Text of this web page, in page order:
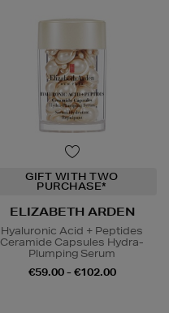
GIFT WITH TWO
PURCHASE*
ELIZABETH ARDEN
Hyaluronic Acid + Peptides
Ceramide Capsules Hydra-
Plumping Serum
€59.00 - €102.00